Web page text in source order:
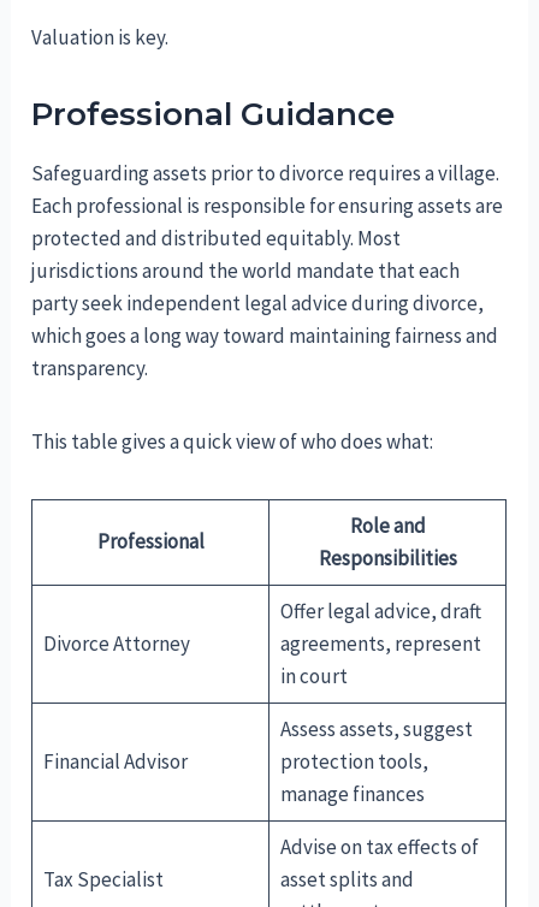
Valuation is key.
Professional Guidance
Safeguarding assets prior to divorce requires a village.
Each professional is responsible for ensuring assets are
protected and distributed equitably. Most
jurisdictions around the world mandate that each
party seek independent legal advice during divorce,
which goes a long way toward maintaining fairness and
transparency.
This table gives a quick view of who does what:
Professional
Role and
Responsibilities
Divorce Attorney
Offer legal advice, draft
agreements, represent
in court
Financial Advisor
Assess assets, suggest
protection tools,
manage finances
Tax Specialist
Advise on tax effects of
asset splits and